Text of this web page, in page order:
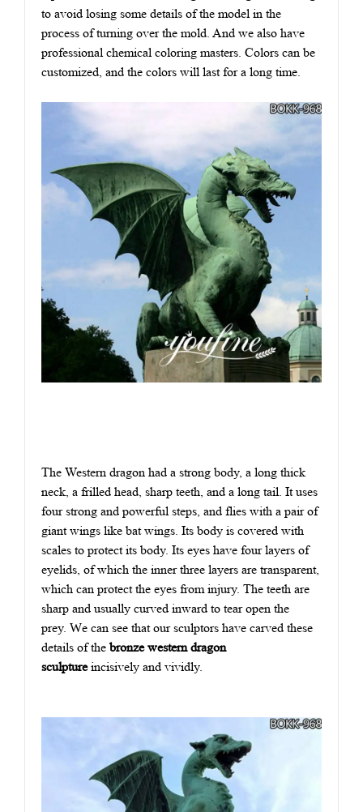
to avoid losing some details of the model in the
process of turning over the mold. And we also have
professional chemical coloring masters. Colors can be
customized, and the colors will last for a long time.
The Western dragon had a strong body, a long thick
neck, a frilled head, sharp teeth, and a long tail. It uses
four strong and powerful steps, and flies with a pair of
giant wings like bat wings. Its body is covered with
scales to protect its body. Its eyes have four layers of
eyelids, of which the inner three layers are transparent,
which can protect the eyes from injury. The teeth are
sharp and usually curved inward to tear open the
prey. We can see that our sculptors have carved these
details of the bronze western dragon
sculptureincisively and vividly.